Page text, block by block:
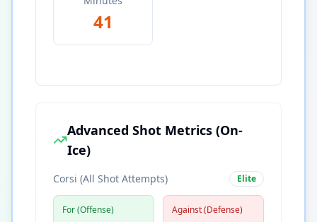
41
Advanced Shot Metrics (On-
Ice)
Corsi (All Shot Attempts) Elite
For (Offense)
Against (Defense)